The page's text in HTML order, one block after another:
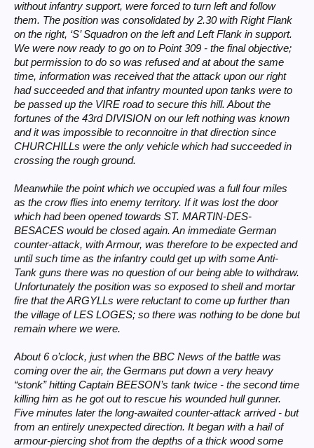
without infantry support, were forced to turn left and follow
them. The position was consolidated by 2.30 with Right Flank
on the right, ‘S’ Squadron on the left and Left Flank in support.
We were now ready to go on to Point 309 - the final objective;
but permission to do so was refused and at about the same
time, information was received that the attack upon our right
had succeeded and that infantry mounted upon tanks were to
be passed up the VIRE road to secure this hill. About the
fortunes of the 43rd DIVISION on our left nothing was known
and it was impossible to reconnoitre in that direction since
CHURCHILLs were the only vehicle which had succeeded in
crossing the rough ground.
Meanwhile the point which we occupied was a full four miles
as the crow flies into enemy territory. If it was lost the door
which had been opened towards ST. MARTIN-DES-
BESACES would be closed again. An immediate German
counter-attack, with Armour, was therefore to be expected and
until such time as the infantry could get up with some Anti-
Tank guns there was no question of our being able to withdraw.
Unfortunately the position was so exposed to shell and mortar
fire that the ARGYLLs were reluctant to come up further than
the village of LES LOGES; so there was nothing to be done but
remain where we were.
About 6 o’clock, just when the BBC News of the battle was
coming over the air, the Germans put down a very heavy
“stonk” hitting Captain BEESON’s tank twice - the second time
killing him as he got out to rescue his wounded hull gunner.
Five minutes later the long-awaited counter-attack arrived - but
from an entirely unexpected direction. It began with a hail of
armour-piercing shot from the depths of a thick wood some